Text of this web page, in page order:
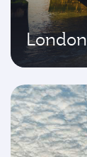
London